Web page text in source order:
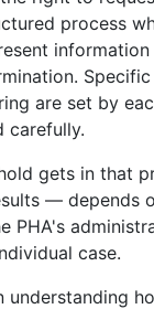
process
are set by
carefully.
gets in that
— depends
PHA's
case.
understanding